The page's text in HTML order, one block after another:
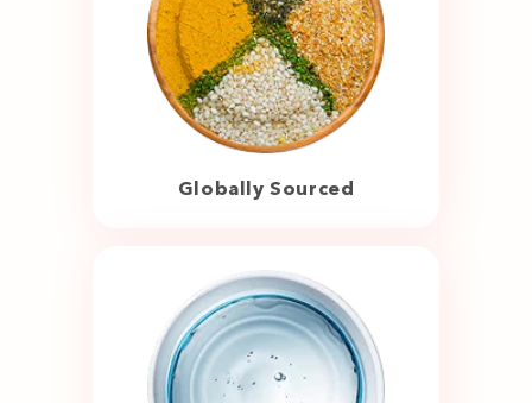
Globally Sourced